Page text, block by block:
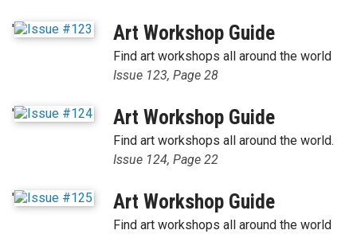
' Art Workshop Guide
Find art workshops all around the world
Issue 123, Page 28
' Art Workshop Guide
Find art workshops all around the world.
Issue 124, Page 22
' Art Workshop Guide
Find art workshops all around the world